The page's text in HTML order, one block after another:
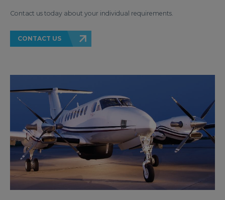
Contact us today about your individual requirements.
CONTACT US